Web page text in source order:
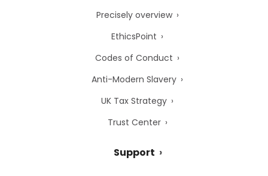
Precisely overview
EthicsPoint
Codes of Conduct
Anti-Modern Slavery
UK Tax Strategy
Trust Center
Support